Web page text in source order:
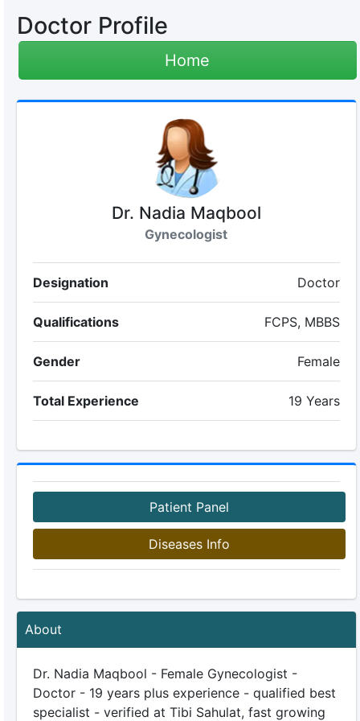
Doctor Profile
Home
Dr. Nadia Maqbool
Gynecologist
Designation Doctor
Qualifications FCPS, MBBS
Gender Female
Total Experience 19 Years
Patient Panel
Diseases Info
About
Dr. Nadia Maqbool - Female Gynecologist -
Doctor - 19 years plus experience - qualified best
specialist - verified at Tibi Sahulat, fast growing